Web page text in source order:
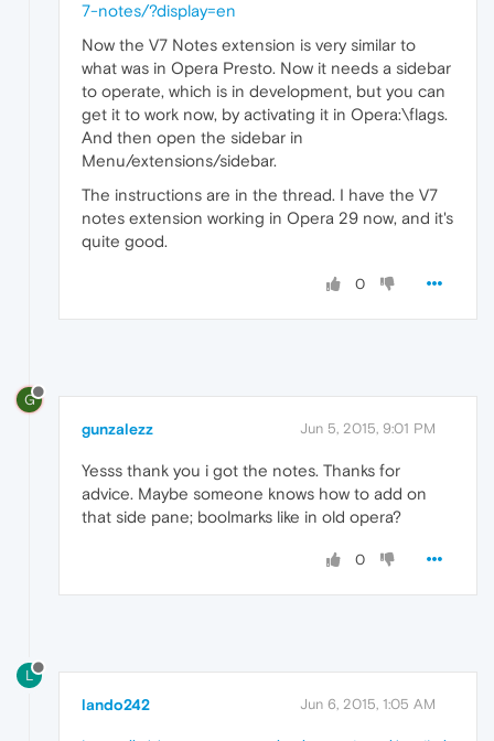
7-notes/?display=en
Now the V7 Notes extension is very similar to
what was in Opera Presto. Now it needs a sidebar
to operate, which is in development, but you can
get it to work now, by activating it in Opera:\flags.
And then open the sidebar in
Menu/extensions/sidebar.
The instructions are in the thread. I have the V7
notes extension working in Opera 29 now, and it's
quite good.
0
G
gunzalezz Jun 5, 2015, 9:01 PM
Yesss thank you i got the notes. Thanks for
advice. Maybe someone knows how to add on
that side pane; boolmarks like in old opera?
0
L
lando242 Jun 6, 2015, 1:05 AM